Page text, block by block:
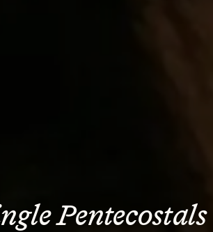
Pentecostals